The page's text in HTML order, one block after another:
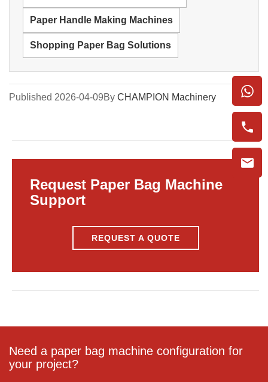
Paper Handle Making Machines
Shopping Paper Bag Solutions
Published 2026-04-09By CHAMPION Machinery
Request Paper Bag Machine
Support
REQUEST A QUOTE
Need a paper bag machine configuration for
your project?